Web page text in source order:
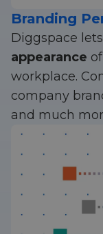
Branding
Diggspace
appearance
workplace.
company
and much